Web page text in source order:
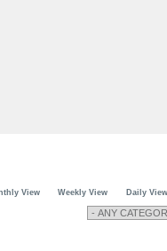
View Weekly View Daily View